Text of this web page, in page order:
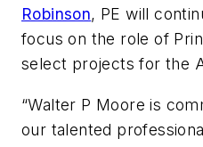
Robinson, PE will
focus on the role of
select projects for the
“Walter P Moore is
our talented